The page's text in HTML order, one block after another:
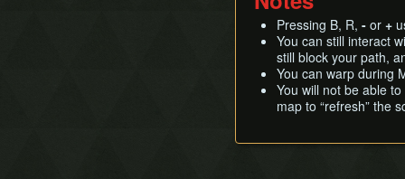
Pressing B, R, - or +
You can still interact
still block your path,
You can warp during
You will not be able
map to “refresh” the